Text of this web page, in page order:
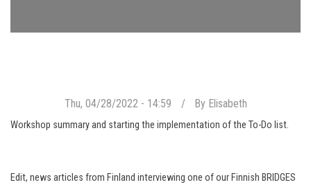
Thu, 04/28/2022 - 14:59 By Elisabeth
Workshop summary and starting the implementation of the To-Do list.
Edit, news articles from Finland interviewing one of our Finnish BRIDGES